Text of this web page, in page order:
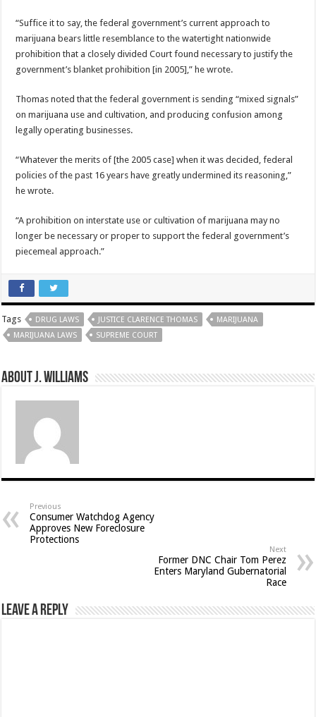
“Suffice it to say, the federal government’s current approach to
marijuana bears little resemblance to the watertight nationwide
prohibition that a closely divided Court found necessary to justify the
government’s blanket prohibition [in 2005],” he wrote.
Thomas noted that the federal government is sending “mixed signals”
on marijuana use and cultivation, and producing confusion among
legally operating businesses.
“Whatever the merits of [the 2005 case] when it was decided, federal
policies of the past 16 years have greatly undermined its reasoning,”
he wrote.
“A prohibition on interstate use or cultivation of marijuana may no
longer be necessary or proper to support the federal government’s
piecemeal approach.”
Tags DRUG LAWS JUSTICE CLARENCE THOMAS
MARIJUANA
MARIJUANA LAWS
SUPREME COURT
About J. Williams
Previous
Consumer Watchdog Agency
Approves New Foreclosure
Protections
Next
Former DNC Chair Tom Perez
Enters Maryland Gubernatorial
Race
Leave a Reply